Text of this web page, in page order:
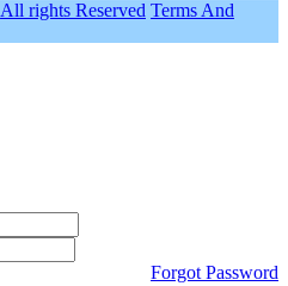
All rights Reserved Terms And
Forgot Password